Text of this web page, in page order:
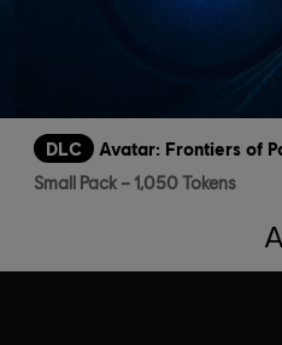
DLC Avatar: Frontiers of
Small Pack – 1,050 Tokens